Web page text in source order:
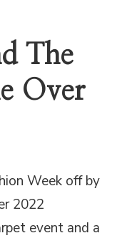
The
Over
Week off by
2022
event and a